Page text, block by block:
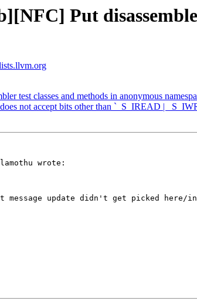
Put
test classes and methods in anonymous
not accept bits other than `_S_IREAD |
wrote:
message update didn't get picked